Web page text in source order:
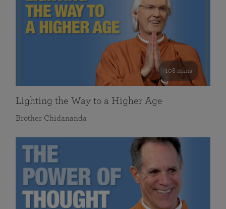
108 mins
Lighting the Way to a Higher Age
Brother Chidananda